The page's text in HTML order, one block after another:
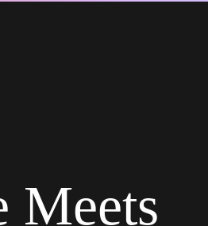
Meets